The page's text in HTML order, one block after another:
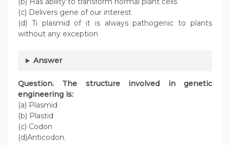
(c) Delivers gene of our interest
(d) Ti plasmid of it is always pathogenic to plants
without any exception
Answer
Question. The structure involved in genetic
engineering is:
(a) Plasmid
(b) Plastid
(c) Codon
(d)Anticodon.